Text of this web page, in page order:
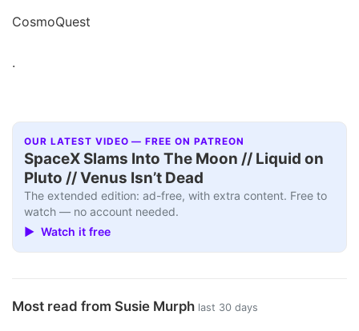
CosmoQuest
.
OUR LATEST VIDEO — FREE ON PATREON
SpaceX Slams Into The Moon // Liquid on
Pluto // Venus Isn’t Dead
The extended edition: ad-free, with extra content. Free to
watch — no account needed.
▶ Watch it free
Most read from Susie Murph last 30 days